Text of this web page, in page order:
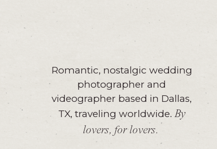
Romantic, nostalgic wedding
photographer and
videographer based in Dallas,
TX, traveling worldwide.By
lovers, for lovers.